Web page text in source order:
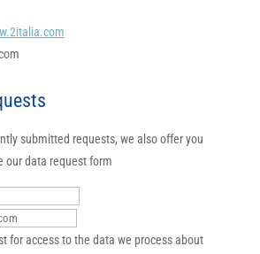
submitted requests, we also offer you
our data request form
for access to the data we process about